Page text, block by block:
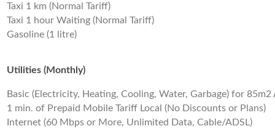
Taxi 1 km (Normal Tariff)
Taxi 1 hour Waiting (Normal Tariff)
Gasoline (1 litre)
Utilities (Monthly)
Basic (Electricity, Heating, Cooling, Water, Garbage) for
1 min. of Prepaid Mobile Tariff Local (No Discounts or Plans)
Internet (60 Mbps or More, Unlimited Data, Cable/ADSL)